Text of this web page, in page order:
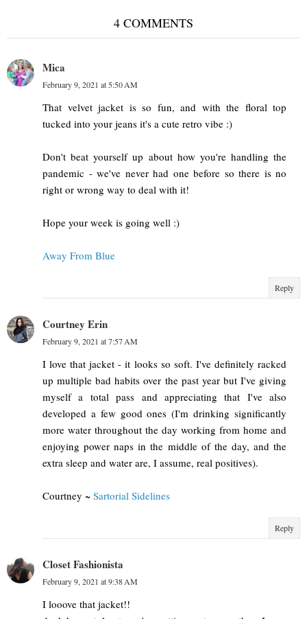
4 COMMENTS
Mica
February 9, 2021 at 5:50 AM
That velvet jacket is so fun, and with the floral top
tucked into your jeans it's a cute retro vibe :)
Don't beat yourself up about how you're handling the
pandemic - we've never had one before so there is no
right or wrong way to deal with it!
Hope your week is going well :)
Away From Blue
Reply
Courtney Erin
February 9, 2021 at 7:57 AM
I love that jacket - it looks so soft. I've definitely racked
up multiple bad habits over the past year but I've giving
myself a total pass and appreciating that I've also
developed a few good ones (I'm drinking significantly
more water throughout the day working from home and
enjoying power naps in the middle of the day, and the
extra sleep and water are, I assume, real positives).
Courtney ~ Sartorial Sidelines
Reply
Closet Fashionista
February 9, 2021 at 9:38 AM
I looove that jacket!!